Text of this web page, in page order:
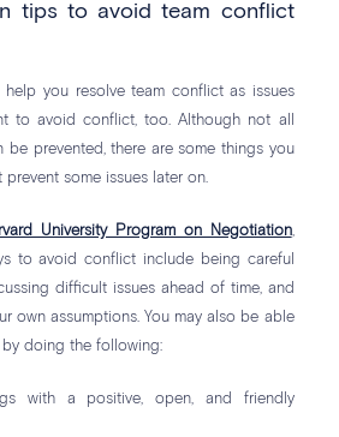
tips to avoid team conflict
help you resolve team conflict as issues
to avoid conflict, too. Although not all
be prevented, there are some things you
some issues later on.
University Program on Negotiation,
to avoid conflict include being careful
difficult issues ahead of time, and
own assumptions. You may also be able
doing the following:
with a positive, open, and friendly